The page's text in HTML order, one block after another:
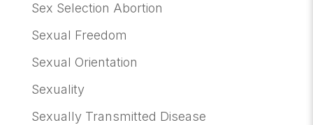
Sex Selection Abortion
Sexual Freedom
Sexual Orientation
Sexuality
Sexually Transmitted Disease